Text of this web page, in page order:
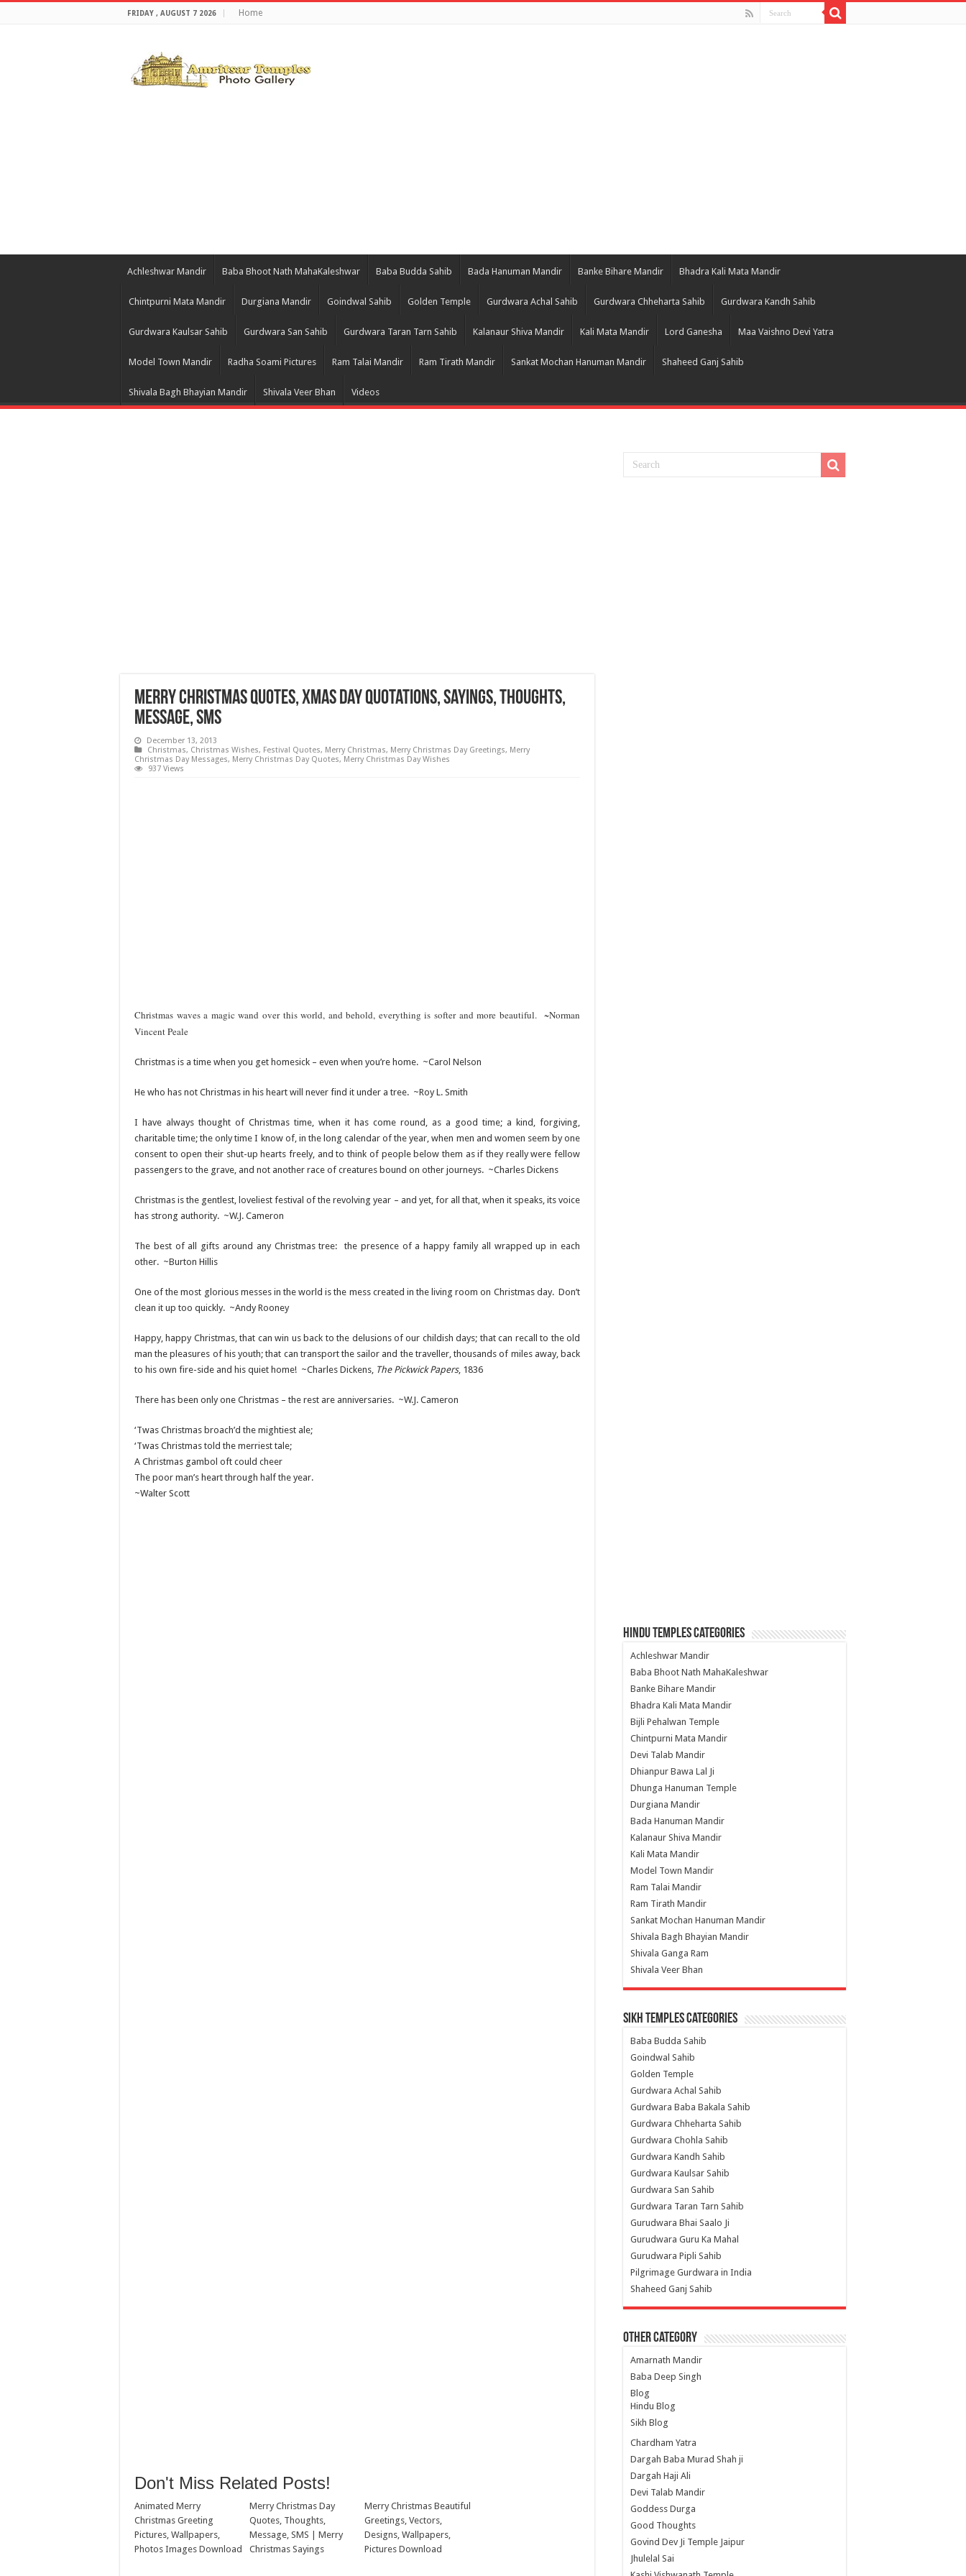
FRIDAY , AUGUST 7 2026 Home
Achleshwar Mandir Baba Bhoot Nath MahaKaleshwar Baba Budda Sahib Bada Hanuman Mandir Banke Bihare Mandir Bhadra Kali Mata Mandir
Chintpurni Mata Mandir Durgiana Mandir Goindwal Sahib Golden Temple Gurdwara Achal Sahib Gurdwara Chheharta Sahib Gurdwara Kandh Sahib
Gurdwara Kaulsar Sahib Gurdwara San Sahib Gurdwara Taran Tarn Sahib Kalanaur Shiva Mandir Kali Mata Mandir Lord Ganesha Maa Vaishno Devi Yatra
Model Town Mandir Radha Soami Pictures Ram Talai Mandir Ram Tirath Mandir Sankat Mochan Hanuman Mandir Shaheed Ganj Sahib
Shivala Bagh Bhayian Mandir Shivala Veer Bhan Videos
Merry Christmas Quotes, Xmas Day Quotations, Sayings, Thoughts,
Message, SMS
December 13, 2013
Christmas, Christmas Wishes, Festival Quotes, Merry Christmas, Merry Christmas Day Greetings, Merry
Christmas Day Messages, Merry Christmas Day Quotes, Merry Christmas Day Wishes
937 Views
Christmas waves a magic wand over this world, and behold, everything is softer and more beautiful. ~Norman
Vincent Peale
Christmas is a time when you get homesick – even when you’re home. ~Carol Nelson
He who has not Christmas in his heart will never find it under a tree. ~Roy L. Smith
I have always thought of Christmas time, when it has come round, as a good time; a kind, forgiving,
charitable time; the only time I know of, in the long calendar of the year, when men and women seem by one
consent to open their shut-up hearts freely, and to think of people below them as if they really were fellow
passengers to the grave, and not another race of creatures bound on other journeys. ~Charles Dickens
Christmas is the gentlest, loveliest festival of the revolving year – and yet, for all that, when it speaks, its voice
has strong authority. ~W.J. Cameron
The best of all gifts around any Christmas tree: the presence of a happy family all wrapped up in each
other. ~Burton Hillis
One of the most glorious messes in the world is the mess created in the living room on Christmas day. Don’t
clean it up too quickly. ~Andy Rooney
Happy, happy Christmas, that can win us back to the delusions of our childish days; that can recall to the old
man the pleasures of his youth; that can transport the sailor and the traveller, thousands of miles away, back
to his own fire-side and his quiet home! ~Charles Dickens, The Pickwick Papers, 1836
There has been only one Christmas – the rest are anniversaries. ~W.J. Cameron
‘Twas Christmas broach’d the mightiest ale;
‘Twas Christmas told the merriest tale;
A Christmas gambol oft could cheer
The poor man’s heart through half the year.
~Walter Scott
Don't Miss Related Posts!
Animated Merry
Christmas Greeting
Pictures, Wallpapers,
Photos Images Download
Merry Christmas Day
Quotes, Thoughts,
Message, SMS | Merry
Christmas Sayings
Merry Christmas Beautiful
Greetings, Vectors,
Designs, Wallpapers,
Pictures Download
Hindu Temples Categories
Achleshwar Mandir
Baba Bhoot Nath MahaKaleshwar
Banke Bihare Mandir
Bhadra Kali Mata Mandir
Bijli Pehalwan Temple
Chintpurni Mata Mandir
Devi Talab Mandir
Dhianpur Bawa Lal Ji
Dhunga Hanuman Temple
Durgiana Mandir
Bada Hanuman Mandir
Kalanaur Shiva Mandir
Kali Mata Mandir
Model Town Mandir
Ram Talai Mandir
Ram Tirath Mandir
Sankat Mochan Hanuman Mandir
Shivala Bagh Bhayian Mandir
Shivala Ganga Ram
Shivala Veer Bhan
Sikh Temples Categories
Baba Budda Sahib
Goindwal Sahib
Golden Temple
Gurdwara Achal Sahib
Gurdwara Baba Bakala Sahib
Gurdwara Chheharta Sahib
Gurdwara Chohla Sahib
Gurdwara Kandh Sahib
Gurdwara Kaulsar Sahib
Gurdwara San Sahib
Gurdwara Taran Tarn Sahib
Gurudwara Bhai Saalo Ji
Gurudwara Guru Ka Mahal
Gurudwara Pipli Sahib
Pilgrimage Gurdwara in India
Shaheed Ganj Sahib
Other Category
Amarnath Mandir
Baba Deep Singh
Blog
Hindu Blog
Sikh Blog
Chardham Yatra
Dargah Baba Murad Shah ji
Dargah Haji Ali
Devi Talab Mandir
Goddess Durga
Good Thoughts
Govind Dev Ji Temple Jaipur
Jhulelal Sai